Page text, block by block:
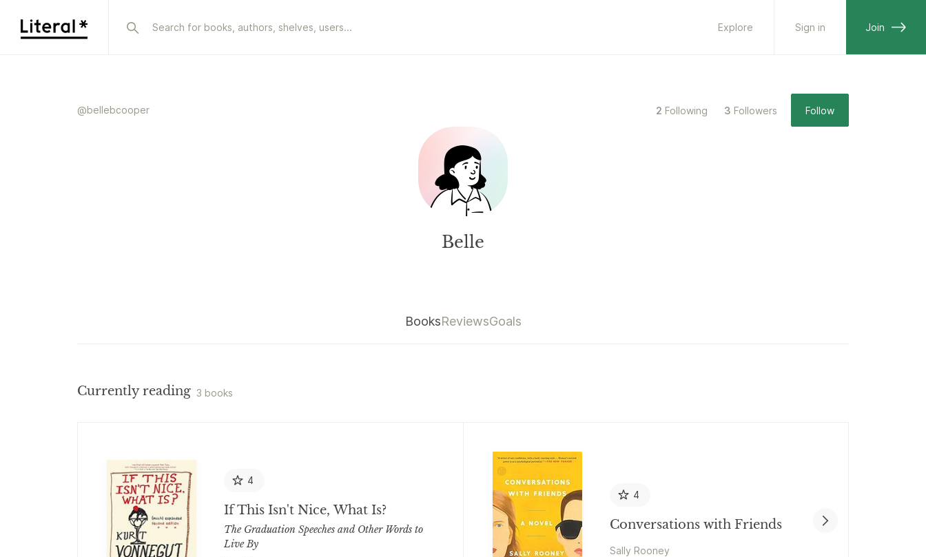
Explore Sign in Join
@bellebcooper 2 Following 3 Followers Follow
Belle
BooksReviewsGoals
Currently reading 3 books
4
If This Isn't Nice, What Is?
The Graduation Speeches and Other Words to
Live By
4
Conversations with Friends
Sally Rooney